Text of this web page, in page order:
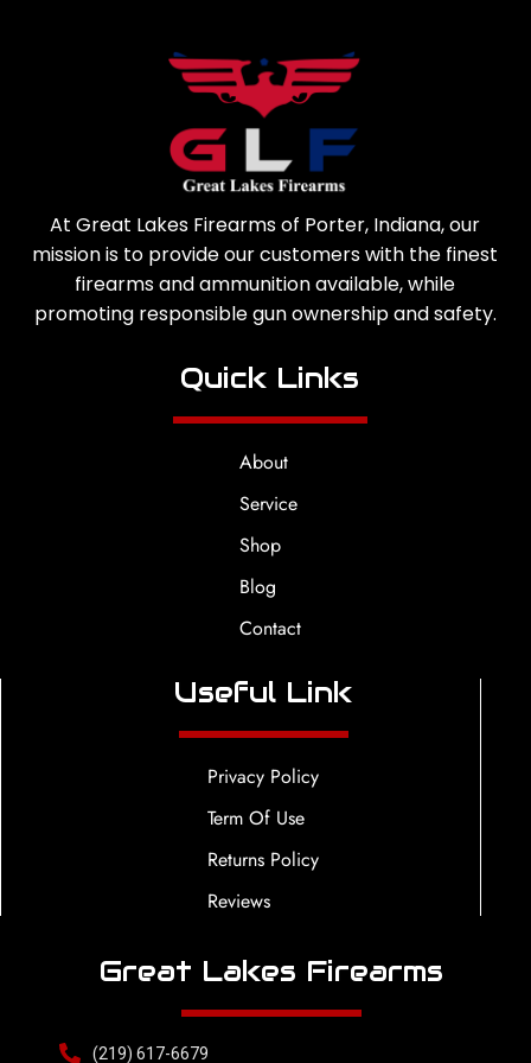
At Great Lakes Firearms of Porter, Indiana, our
mission is to provide our customers with the finest
firearms and ammunition available, while
promoting responsible gun ownership and safety.
Quick Links
About
Service
Shop
Blog
Contact
Useful Link
Privacy Policy
Term Of Use
Returns Policy
Reviews
Great Lakes Firearms
(219) 617-6679